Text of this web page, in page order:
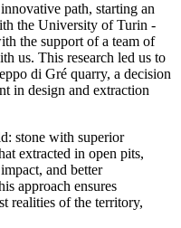
path, starting an
the University of Turin -
the support of a team of
us. This research led us to
di Gré quarry, a decision
in design and extraction
stone with superior
extracted in open pits,
and better
approach ensures
realities of the territory,